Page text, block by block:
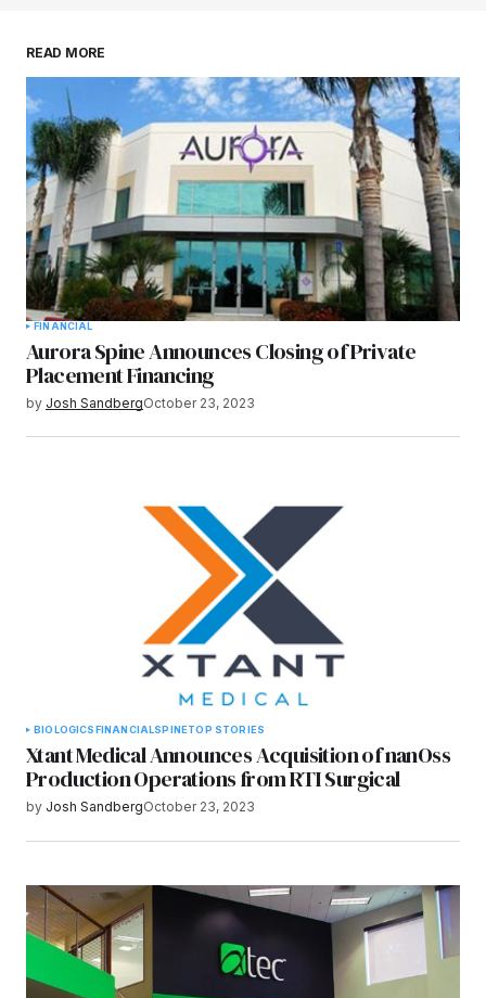
browser for the next time I comment.
Submit Comment
READ MORE
FINANCIAL
Aurora Spine Announces Closing of Private
Placement Financing
by Josh SandbergOctober 23, 2023
BIOLOGICSFINANCIALSPINETOP STORIES
Xtant Medical Announces Acquisition of nanOss
Production Operations from RTI Surgical
by Josh SandbergOctober 23, 2023